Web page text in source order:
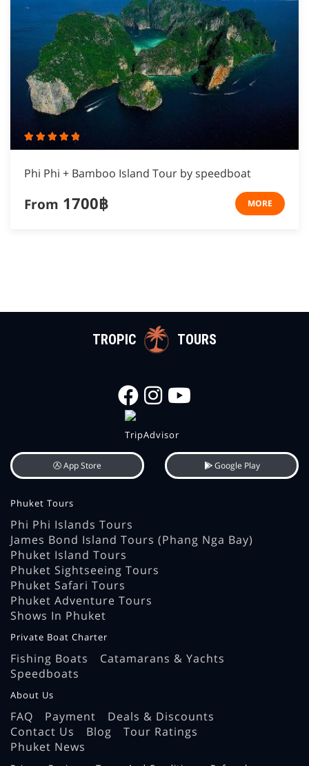
Phi Phi + Bamboo Island Tour by speedboat
From 1700฿ MORE
TROPIC TOURS
App Store Google Play
Phuket Tours
Phi Phi Islands Tours
James Bond Island Tours (Phang Nga Bay)
Phuket Island Tours
Phuket Sightseeing Tours
Phuket Safari Tours
Phuket Adventure Tours
Shows In Phuket
Private Boat Charter
Fishing Boats
Catamarans & Yachts
Speedboats
About Us
FAQ Payment
Deals & Discounts
Contact Us
Blog
Tour Ratings
Phuket News